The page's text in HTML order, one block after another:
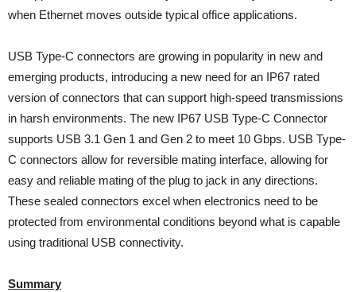
when Ethernet moves outside typical office applications.
USB Type-C connectors are growing in popularity in new and
emerging products, introducing a new need for an IP67 rated
version of connectors that can support high-speed transmissions
in harsh environments. The new IP67 USB Type-C Connector
supports USB 3.1 Gen 1 and Gen 2 to meet 10 Gbps. USB Type-
C connectors allow for reversible mating interface, allowing for
easy and reliable mating of the plug to jack in any directions.
These sealed connectors excel when electronics need to be
protected from environmental conditions beyond what is capable
using traditional USB connectivity.
Summary